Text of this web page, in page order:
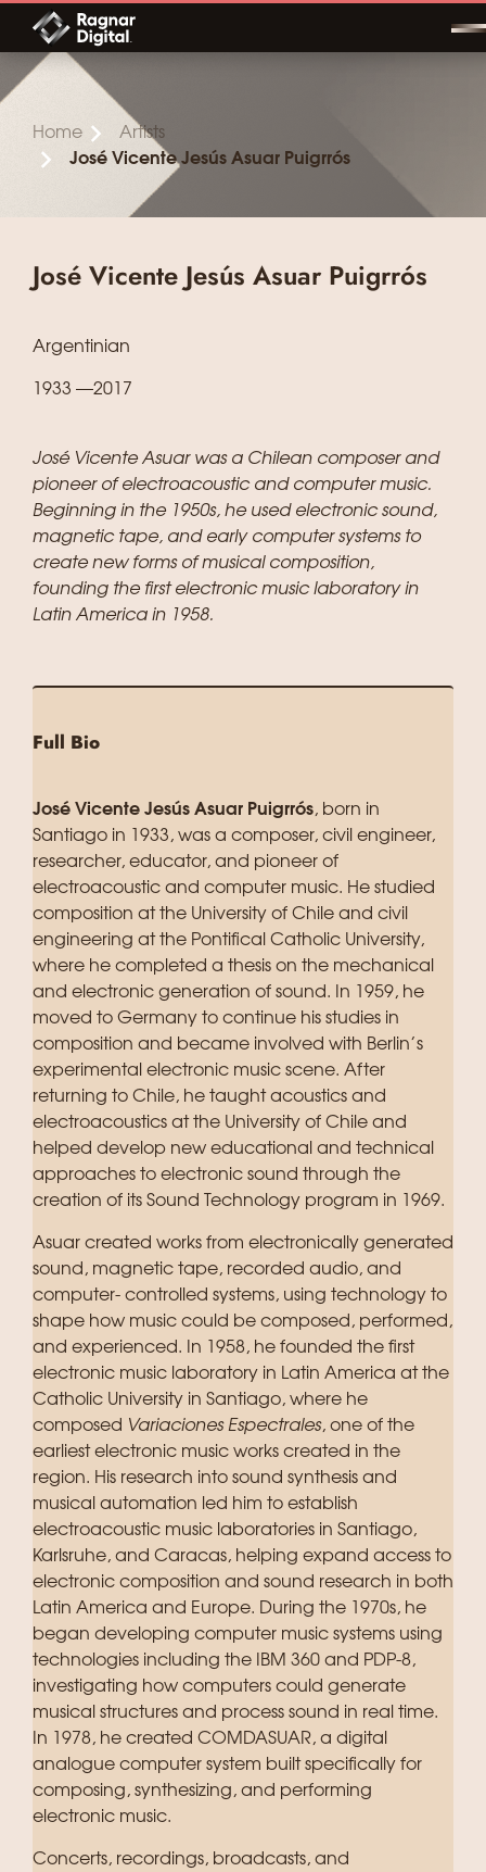
Skip
content
Home
Artists
José Vicente Jesús Asuar Puigrrós
José Vicente Jesús Asuar Puigrrós
Argentinian
1933 —2017
José Vicente Asuar was a Chilean composer and
pioneer of electroacoustic and computer music.
Beginning in the 1950s, he used electronic sound,
magnetic tape, and early computer systems to
create new forms of musical composition,
founding the first electronic music laboratory in
Latin America in 1958.
Full Bio
José Vicente Jesús Asuar Puigrrós, born in
Santiago in 1933, was a composer, civil engineer,
researcher, educator, and pioneer of
electroacoustic and computer music. He studied
composition at the University of Chile and civil
engineering at the Pontifical Catholic University,
where he completed a thesis on the mechanical
and electronic generation of sound. In 1959, he
moved to Germany to continue his studies in
composition and became involved with Berlin’s
experimental electronic music scene. After
returning to Chile, he taught acoustics and
electroacoustics at the University of Chile and
helped develop new educational and technical
approaches to electronic sound through the
creation of its Sound Technology program in 1969.
Asuar created works from electronically generated
sound, magnetic tape, recorded audio, and
computer- controlled systems, using technology to
shape how music could be composed, performed,
and experienced. In 1958, he founded the first
electronic music laboratory in Latin America at the
Catholic University in Santiago, where he
composed Variaciones Espectrales, one of the
earliest electronic music works created in the
region. His research into sound synthesis and
musical automation led him to establish
electroacoustic music laboratories in Santiago,
Karlsruhe, and Caracas, helping expand access to
electronic composition and sound research in both
Latin America and Europe. During the 1970s, he
began developing computer music systems using
technologies including the IBM 360 and PDP-8,
investigating how computers could generate
musical structures and process sound in real time.
In 1978, he created COMDASUAR, a digital
analogue computer system built specifically for
composing, synthesizing, and performing
electronic music.
Concerts, recordings, broadcasts, and